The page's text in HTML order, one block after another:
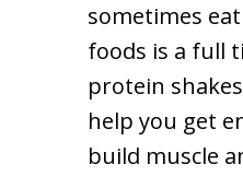
sometimes
foods is a full
protein
help you get
build muscle